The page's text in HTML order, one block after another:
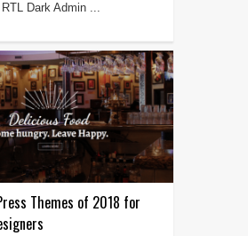
Dark Admin ...
Themes of 2018 for